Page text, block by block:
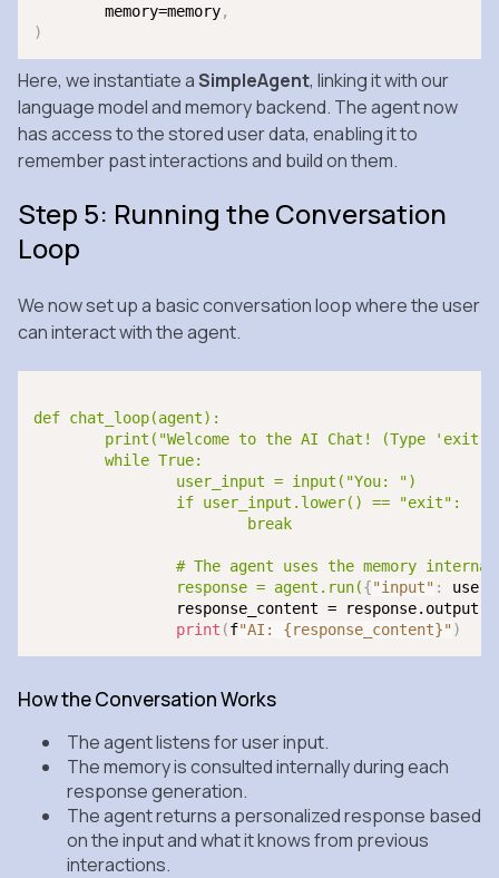
	memory=memory
,
)
Here, we instantiate aSimpleAgent, linking it with our
language model and memory backend. The agent now
has access to the stored user data, enabling it to
remember past interactions and build on them.
Step 5: Running the Conversation
Loop
We now set up a basic conversation loop where the user
can interact with the agent.
def chat_loop(agent):
		response = agent.run(
{"input" :
		response_content = response.output.
print (f"AI: {response_content}")
How the Conversation Works
The agent listens for user input.
The memory is consulted internally during each
response generation.
The agent returns a personalized response based
on the input and what it knows from previous
interactions.